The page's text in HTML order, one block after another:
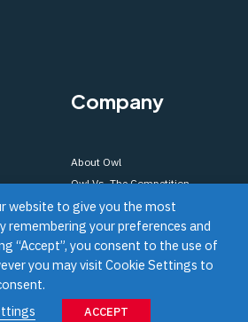
Company
About Owl
Owl Vs. The Competition
Our Process
Blog
News
Webinars
OWL Legacy Solutions
website to give you the most
remembering your preferences and
“Accept”, you consent to the use of
you may visit Cookie Settings to
ACCEPT